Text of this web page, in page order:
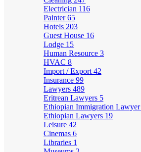
Electrician 116
Painter65
Hotels 203
Guest House 16
Lodge 15
Human Resource 3
HVAC 8
Import / Export 42
Insurance 99
Lawyers 489
Eritrean Lawyers 5
Ethiopian Immigration Lawyer
Ethiopian Lawyers 19
Leisure 42
Cinemas 6
Libraries 1